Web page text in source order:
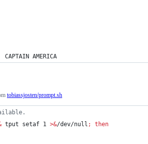
CAPTAIN AMERICA
tobiassjosten/prompt.sh
tput setaf 1 >&/dev/null ;
then